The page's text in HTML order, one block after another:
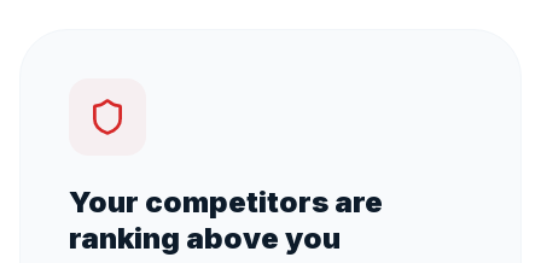
Your competitors are
ranking above you